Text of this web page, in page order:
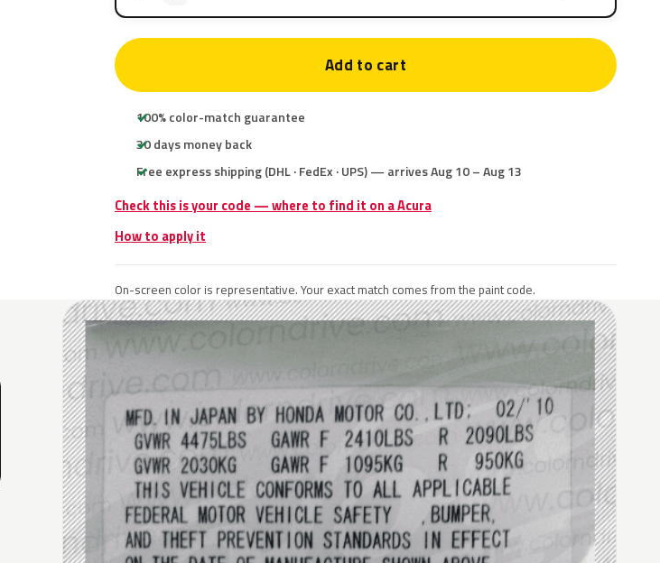
Add to cart
100% color-match guarantee
30 days money back
Free express shipping (DHL · FedEx · UPS) — arrives Aug 10 – Aug 13
Check this is your code — where to find it on a Acura
How to apply it
On-screen color is representative. Your exact match comes from the paint code.